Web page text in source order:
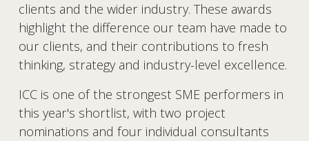
clients and the wider industry. These awards
highlight the difference our team have made to
our clients, and their contributions to fresh
thinking, strategy and industry-level excellence.
ICC is one of the strongest SME performers in
this year's shortlist, with two project
nominations and four individual consultants